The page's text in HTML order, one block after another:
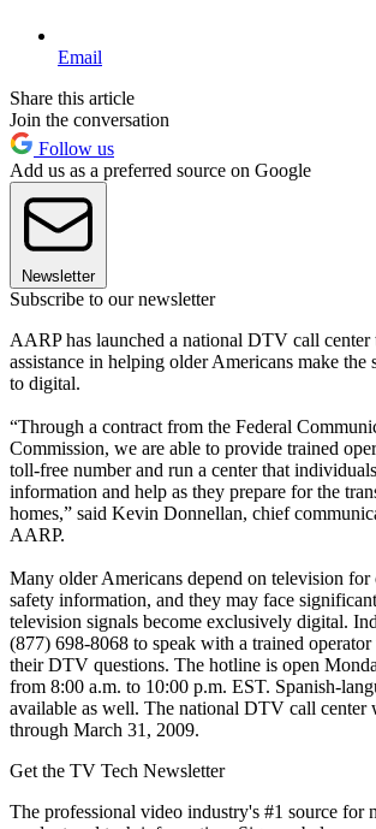
Email
Share this article
Join the conversation
Follow us
Add us as a preferred source on Google
Newsletter
Subscribe to our newsletter
AARP has launched a national DTV call center
assistance in helping older Americans make
to digital.
“Through a contract from the Federal
Commission, we are able to provide trained
toll-free number and run a center that
information and help as they prepare for the
homes,” said Kevin Donnellan, chief
AARP.
Many older Americans depend on television for
safety information, and they may face
television signals become exclusively digital.
(877) 698-8068 to speak with a trained
their DTV questions. The hotline is open
from 8:00 a.m. to 10:00 p.m. EST. Spanish-
available as well. The national DTV call center
through March 31, 2009.
Get the TV Tech Newsletter
The professional video industry's #1 source for